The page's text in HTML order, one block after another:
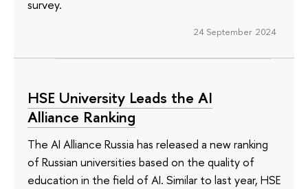
survey.
24 September 2024
HSE University Leads the AI
Alliance Ranking
The AI Alliance Russia has released a new ranking
of Russian universities based on the quality of
education in the field of AI. Similar to last year, HSE